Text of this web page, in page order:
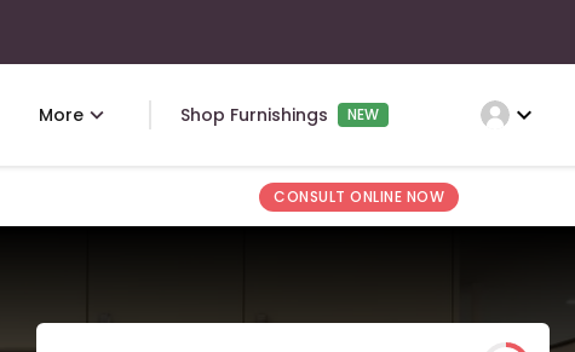
More Shop Furnishings NEW expand_more
CONSULT ONLINE NOW